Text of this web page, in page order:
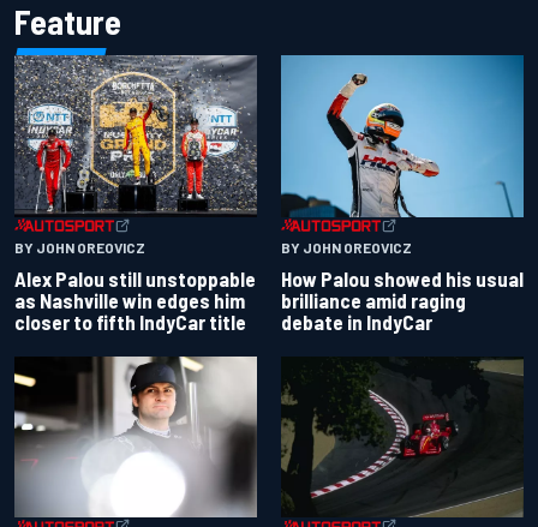
Feature
BY JOHN OREOVICZ
Alex Palou still unstoppable
as Nashville win edges him
closer to fifth IndyCar title
BY JOHN OREOVICZ
How Palou showed his usual
brilliance amid raging
debate in IndyCar